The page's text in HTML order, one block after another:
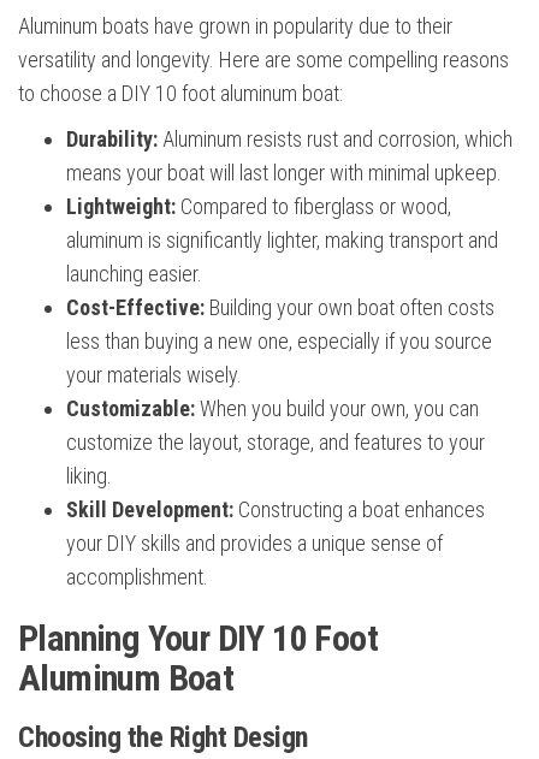
Aluminum boats have grown in popularity due to their
versatility and longevity. Here are some compelling reasons
to choose a DIY 10 foot aluminum boat:
Durability: Aluminum resists rust and corrosion, which
means your boat will last longer with minimal upkeep.
Lightweight: Compared to fiberglass or wood,
aluminum is significantly lighter, making transport and
launching easier.
Cost-Effective: Building your own boat often costs
less than buying a new one, especially if you source
your materials wisely.
Customizable:When you build your own, you can
customize the layout, storage, and features to your
liking.
Skill Development: Constructing a boat enhances
your DIY skills and provides a unique sense of
accomplishment.
Planning Your DIY 10 Foot
Aluminum Boat
Choosing the Right Design